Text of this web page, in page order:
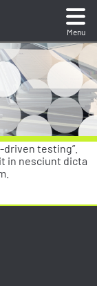
Menu
whole slide
testing”.
in nesciunt dicta